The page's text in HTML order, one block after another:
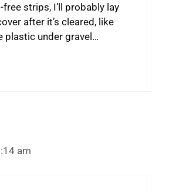
strips, I’ll probably lay
after it’s cleared, like
plastic under gravel…
am